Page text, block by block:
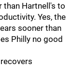
than Hartnell's to
Yes, the
sooner than
Philly no good